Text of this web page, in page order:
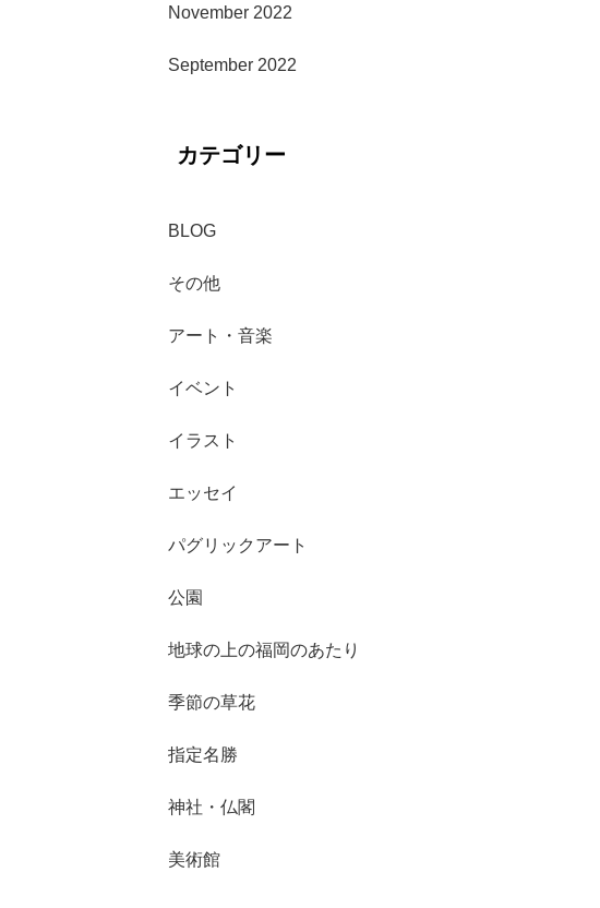
November 2022
September 2022
カテゴリー
BLOG
その他
アート・音楽
イベント
イラスト
エッセイ
パグリックアート
公園
地球の上の福岡のあたり
季節の草花
指定名勝
神社・仏閣
美術館